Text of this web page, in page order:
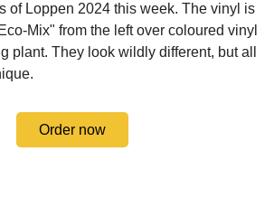
of Loppen 2024 this week. The vinyl is
Mix" from the left over coloured vinyl
plant. They look wildly different, but all
Order now